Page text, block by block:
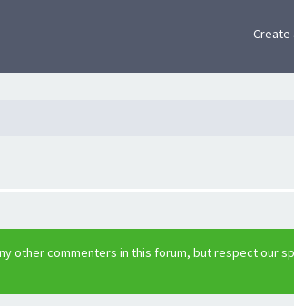
Create
other commenters in this forum, but respect our